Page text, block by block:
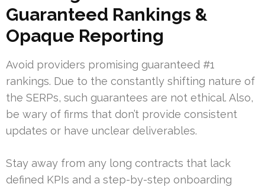
Guaranteed Rankings &
Opaque Reporting
Avoid providers promising guaranteed #1
rankings. Due to the constantly shifting nature of
the SERPs, such guarantees are not ethical. Also,
be wary of firms that don’t provide consistent
updates or have unclear deliverables.
Stay away from any long contracts that lack
defined KPIs and a step-by-step onboarding